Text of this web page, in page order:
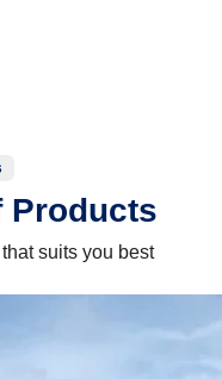
Products
suits you best